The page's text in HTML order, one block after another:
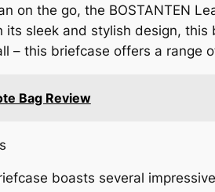
on the go, the BOSTANTEN
its sleek and stylish design,
– this briefcase offers a
Bag Review
boasts several